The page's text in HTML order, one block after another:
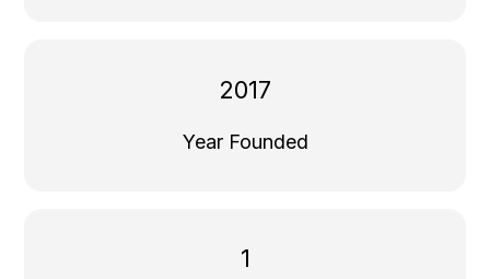
2017
Year Founded
1